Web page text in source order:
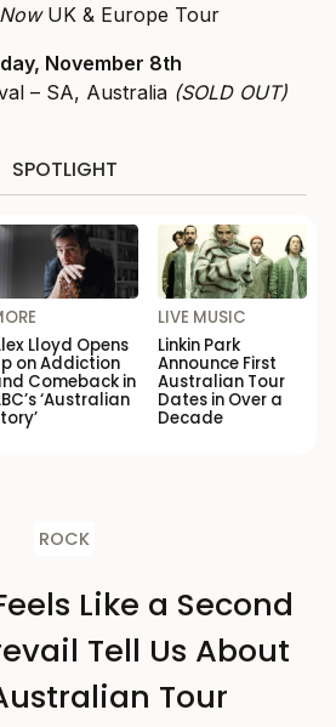
UK & Europe Tour
November 8th
– SA, Australia (SOLD OUT)
SPOTLIGHT
Lloyd Opens
on Addiction
Comeback in
‘Australian
LIVE MUSIC
Linkin Park
Announce First
Australian Tour
Dates in Over a
Decade
ROCK
Like a Second
Tell Us About
Tour